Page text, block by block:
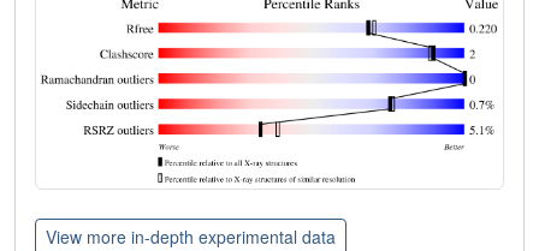
View more in-depth experimental data